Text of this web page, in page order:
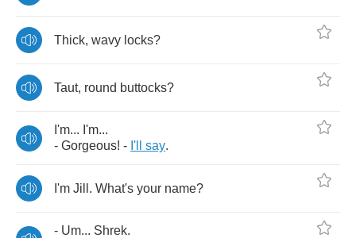
Thick, wavy locks?
Taut, round buttocks?
I'm... I'm...
- Gorgeous! - I'll say.
I'm Jill . What's your name?
- Um... Shrek.